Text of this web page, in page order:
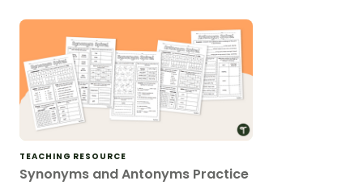
TEACHING RESOURCE
Synonyms and Antonyms Practice